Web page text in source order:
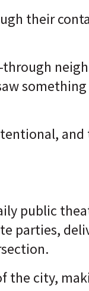
their
something
public
parties,
the city,